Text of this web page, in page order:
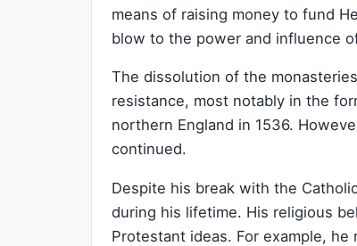
means of raising money to fund
blow to the power and influence
The dissolution of the
resistance, most notably in the
northern England in 1536.
continued.
Despite his break with the
during his lifetime. His religious
Protestant ideas. For example,